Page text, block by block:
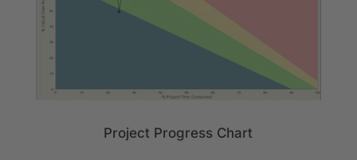
Project Progress Chart